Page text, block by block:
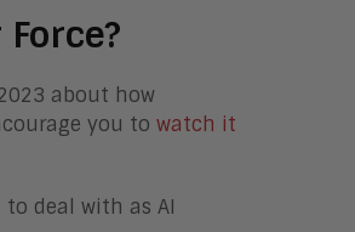
about how
you to watch it
deal with as AI